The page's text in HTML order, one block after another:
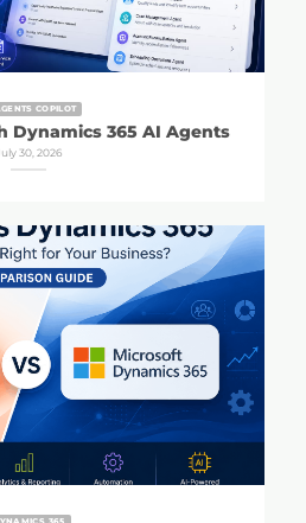
COPILOT
Dynamics 365 AI Agents
30, 2026
365